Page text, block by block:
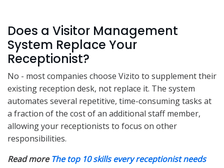
Does a Visitor Management
System Replace Your
Receptionist?
No - most companies choose Vizito to supplement their
existing reception desk, not replace it. The system
automates several repetitive, time-consuming tasks at
a fraction of the cost of an additional staff member,
allowing your receptionists to focus on other
responsibilities.
Read more The top 10 skills every receptionist needs